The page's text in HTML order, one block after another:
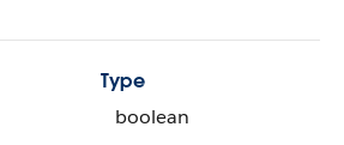
Type
boolean